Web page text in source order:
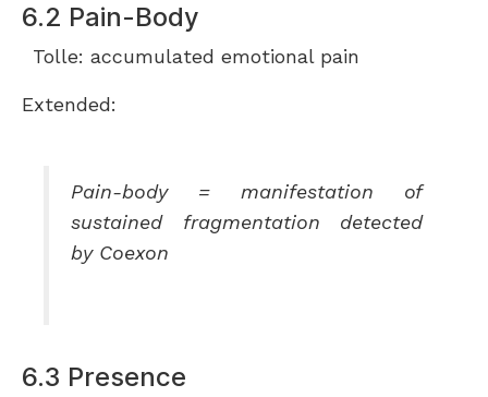
6.2 Pain-Body
Tolle: accumulated emotional pain
Extended:
Pain-body = manifestation of
sustained fragmentation detected
by Coexon
6.3 Presence